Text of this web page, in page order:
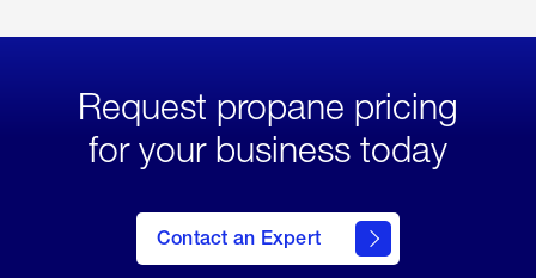
Request propane pricing
for your business today
Contact an Expert